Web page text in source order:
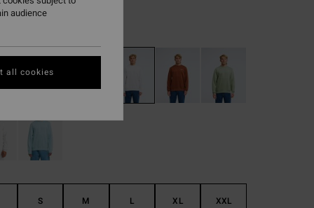
S M L XL XXL
audience
all cookies